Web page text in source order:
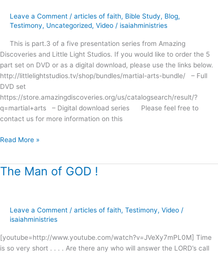
Leave a Comment / articles of faith, Bible Study, Blog,
Testimony, Uncategorized, Video / isaiahministries
This is part.3 of a five presentation series from Amazing
Discoveries and Little Light Studios. If you would like to order the 5
part set on DVD or as a digital download, please use the links below.
http://littlelightstudios.tv/shop/bundles/martial-arts-bundle/ – Full
DVD set
https://store.amazingdiscoveries.org/us/catalogsearch/result/?
q=martial+arts – Digital download series Please feel free to
contact us for more information on this
Myths
and
Read More »
The Man of GOD !
Leave a Comment / articles of faith, Testimony, Video /
isaiahministries
[youtube=http://www.youtube.com/watch?v=JVeXy7mPL0M] Time
is so very short . . . . Are there any who will answer the LORD’s call
The